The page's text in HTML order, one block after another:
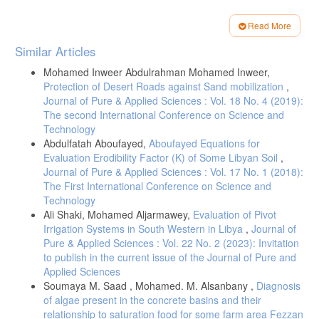
[6]- Dasberg, S. and D. Or. (1999). Drip Irrigation. Springer-Verlag
[7]- Karmeli, D. and J. Keller. (1975). Trickle Irrigation Design. Rain
[8]- Solomon, K. H. (1979). Manufacturing Variation of Emitters in
Trickle Irrigation Systems. Transaction of American Society of
Agricultural Engineering. 22:1034-1038.
[9]- Bucks D. A. , F. S. Nakayama and A. W. Warrick. (1982).
Principles, Practices and Potentialites of Trickle (Drip) Irrigation. IN:
Advances in Irrigation. D. Hillel (Editor), Academic Press, New York,.
Vol. 1 pp. 219-298.
[10]- Bralts, V. F. (1986). Operational Principles: 3.4 Field
Performance and Evaluation. IN: Trickle Irrigation for Crop Production,
Design, Operation and Management. F. S. Nakayama and D. A.
Bucks (Eds.), Elsevier Science Publishers B. V., pp.: 1-26.
[11]- Solomon, K. H. and J. Keller. (1978). Trickle Irrigation Systems
Uniformity and Effeciency. J. Irrig. and Drain. Div.ASCE 104: 293-306.
[12]- Wu, I. P. and H. M. Gitlin (1983). Drip Irrigation Application
Efficiency and
Schedules. Transaction of American Society of Agricultural
Engineering. ASAE Paper No. 81-2078.
Read More
Article
Details
Similar Articles
Mohamed Inweer Abdulrahman Mohamed Inweer,
Protection of Desert Roads against Sand mobilization ,
Journal of Pure & Applied Sciences : Vol. 18 No. 4 (2019):
The second International Conference on Science and
Technology
Abdulfatah Aboufayed, Aboufayed Equations for
Evaluation Erodibility Factor (K) of Some Libyan Soil ,
Journal of Pure & Applied Sciences : Vol. 17 No. 1 (2018):
The First International Conference on Science and
Technology
Ali Shaki, Mohamed Aljarmawey, Evaluation of Pivot
Irrigation Systems in South Western in Libya , Journal of
Pure & Applied Sciences : Vol. 22 No. 2 (2023): Invitation
to publish in the current issue of the Journal of Pure and
Applied Sciences
Soumaya M. Saad , Mohamed. M. Alsanbany , Diagnosis
of algae present in the concrete basins and their
relationship to saturation food for some farm area Fezzan